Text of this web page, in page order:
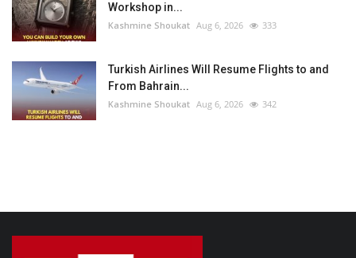
Workshop in...
Kashmine Shoukat Aug 6, 2026 333
Turkish Airlines Will Resume Flights to and
From Bahrain...
Kashmine Shoukat Aug 6, 2026 342